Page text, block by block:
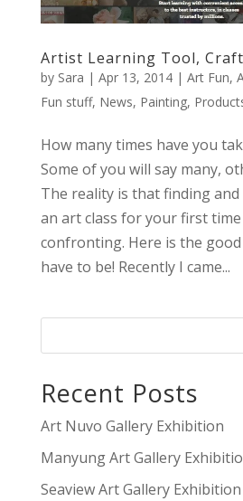
Artist Learning Tool,
by Sara | Apr 13, 2014| Art Fun,
Fun stuff, News, Painting,
How many times have you
Some of you will say many,
The reality is that finding
an art class for your first
confronting. Here is the good
have to be! Recently I came...
Recent Posts
Art Nuvo Gallery Exhibition
Manyung Art Gallery
Seaview Art Gallery Exhibition